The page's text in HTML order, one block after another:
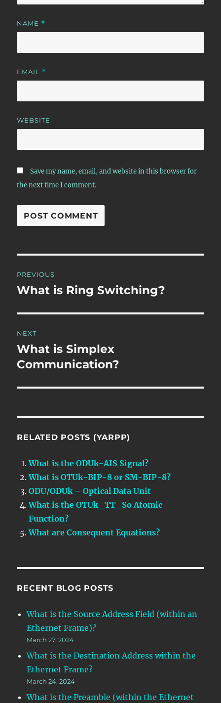
NAME *
EMAIL *
WEBSITE
Save my name, email, and website in this browser for
the next time I comment.
navigation
PREVIOUS
Previous
What is Ring Switching?
NEXT
Next
post:
What is Simplex
Communication?
RELATED POSTS (YARPP)
What is the ODUk-AIS Signal?
What is OTUk-BIP-8 or SM-BIP-8?
ODU/ODUk – Optical Data Unit
What is the OTUk_TT_So Atomic
Function?
What are Consequent Equations?
RECENT BLOG POSTS
What is the Source Address Field (within an
Ethernet Frame)?
March 27, 2024
What is the Destination Address within the
Ethernet Frame?
March 24, 2024
What is the Preamble (within the Ethernet